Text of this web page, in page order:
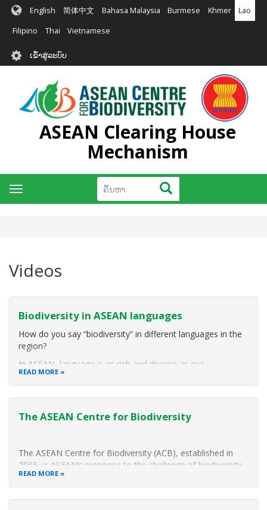
ຂ້າມ
ຕົ້ນຕໍ
English 简体中文 Bahasa Malaysia Burmese Khmer Lao
Filipino Thai Vietnamese
User
account
menu
ເຂົ້າສູ່ລະບົບ
ASEAN Clearing House
Mechanism
ຄົ້ນຫາ ຄົ້ນຫາ
Toggle
navigation
Videos
Biodiversity in ASEAN languages
How do you say “biodiversity” in different languages in the
region?
In ASEAN, language is as rich and diverse as our
biodiversity. Here are some ASEAN Youth Biodiversity
Leaders (AYBLs) saying "biodiversity" in their native
tongues!
The AYBLs are outstanding, passionate advocates of
READ MORE
The ASEAN Centre for Biodiversity
The ASEAN Centre for Biodiversity (ACB), established in
2005, is ASEAN’s response to the challenge of biodiversity
loss. It is an intergovernmental organization that facilitates
cooperation and coordination among the ten ASEAN
Member States (AMS) and with regional and international
READ MORE